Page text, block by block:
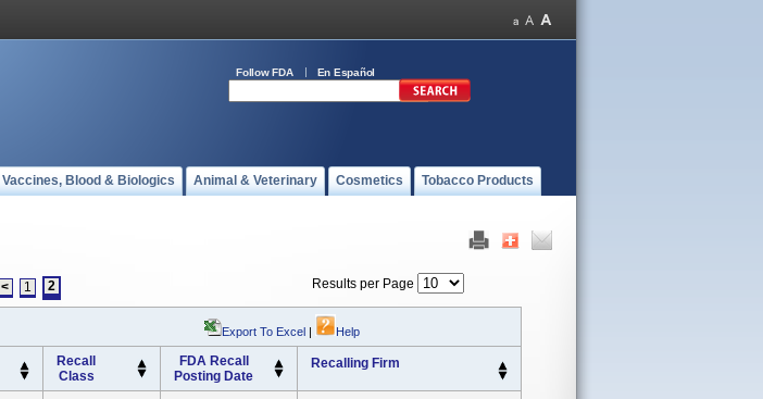
Follow FDA En Español
Vaccines, Blood & Biologics Animal & Veterinary Cosmetics Tobacco Products
< 1 2 Results per Page
Export To Excel | Help
Recall
Class
FDA Recall
Posting Date
Recalling Firm